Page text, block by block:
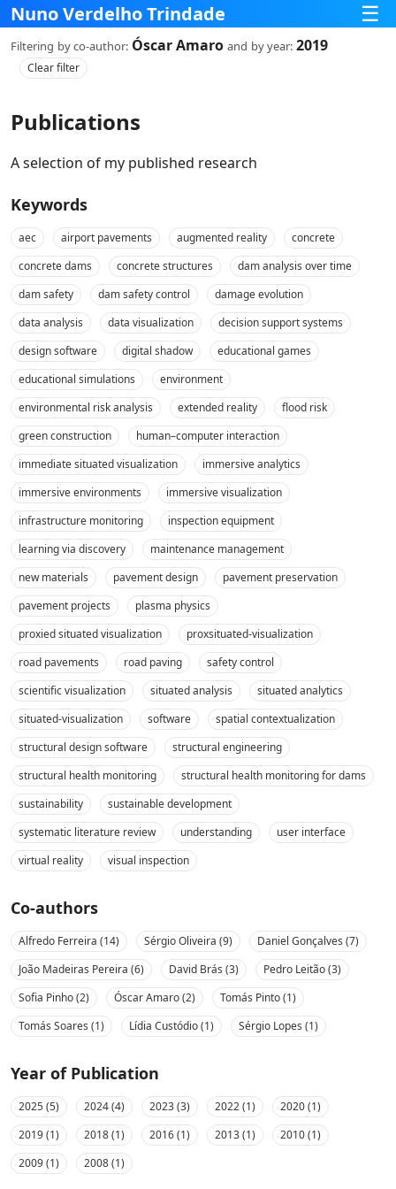
Nuno Verdelho Trindade ☰
Filtering by co‑author: Óscar Amaro and by year: 2019
Clear filter
Publications
A selection of my published research
Keywords
aec airport pavements augmented reality
concrete
concrete dams
concrete structures
dam analysis over time
dam safety
dam safety control
damage evolution
data analysis
data visualization
decision support systems
design software
digital shadow
educational games
educational simulations
environment
environmental risk analysis
extended reality
flood risk
green construction
human–computer interaction
immediate situated visualization
immersive analytics
immersive environments
immersive visualization
infrastructure monitoring
inspection equipment
learning via discovery
maintenance management
new materials
pavement design
pavement preservation
pavement projects
plasma physics
proxied situated visualization
proxsituated-visualization
road pavements
road paving
safety control
scientific visualization
situated analysis
situated analytics
situated-visualization
software
spatial contextualization
structural design software
structural engineering
structural health monitoring
structural health monitoring for dams
sustainability
sustainable development
systematic literature review
understanding
user interface
virtual reality
visual inspection
Co-authors
Alfredo Ferreira (14) Sérgio Oliveira (9)
Daniel Gonçalves (7)
João Madeiras Pereira (6)
David Brás (3)
Pedro Leitão (3)
Sofia Pinho (2)
Óscar Amaro (2)
Tomás Pinto (1)
Tomás Soares (1)
Lídia Custódio (1) Sérgio Lopes (1)
Year of Publication
2025 (5) 2024 (4) 2023 (3) 2022 (1)
2020 (1)
2019 (1)
2018 (1) 2016 (1) 2013 (1)
2010 (1)
2009 (1)
2008 (1)